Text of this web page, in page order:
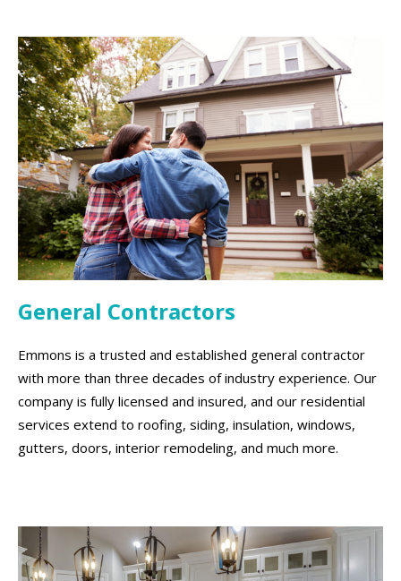
General Contractors
Emmons is a trusted and established general contractor
with more than three decades of industry experience. Our
company is fully licensed and insured, and our residential
services extend to roofing, siding, insulation, windows,
gutters, doors, interior remodeling, and much more.